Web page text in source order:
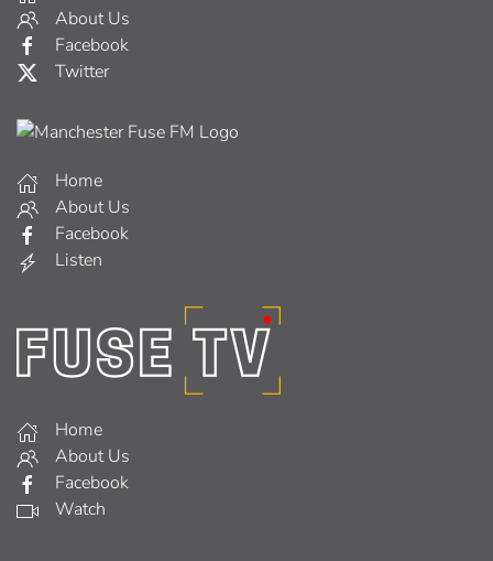
About Us
Facebook
Twitter
Home
About Us
Facebook
Listen
Home
About Us
Facebook
Watch